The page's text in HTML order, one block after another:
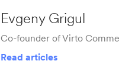
Evgeny Grigul
Co-founder of Virto
Read articles